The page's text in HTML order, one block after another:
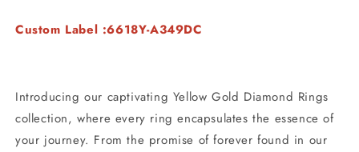
Custom Label :6618Y-A349DC
Introducing our captivating Yellow Gold Diamond Rings
collection, where every ring encapsulates the essence of
your journey. From the promise of forever found in our